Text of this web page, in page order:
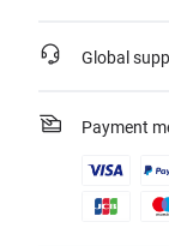
Global
Payment